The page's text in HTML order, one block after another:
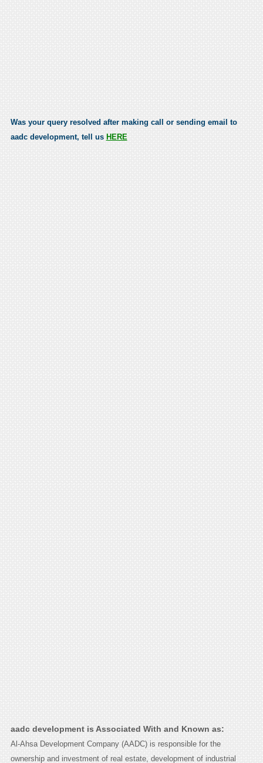
Was your query resolved after making call or sending email to
aadc development, tell us HERE
aadc development is Associated With and Known as:
Al-Ahsa Development Company (AADC) is responsible for the
ownership and investment of real estate, development of industrial